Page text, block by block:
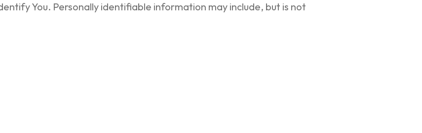
You. Personally identifiable information may include, but is not